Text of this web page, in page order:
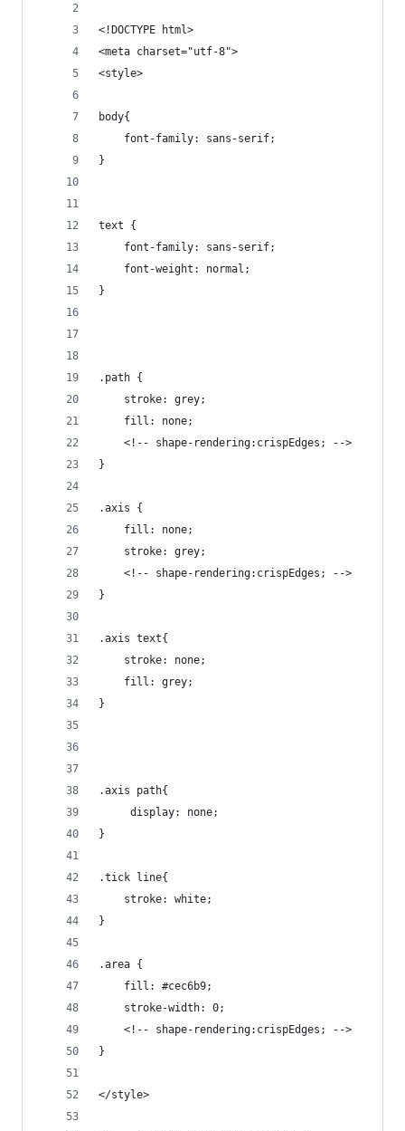
<!DOCTYPE html>
<meta charset="utf-8">
<style>
body{
    font-family: sans-serif;
}
text {
	font-family: sans-serif;
	font-weight: normal;
}
.path {
    stroke: grey;
    fill: none;
	<!-- shape-rendering:crispEdges; -->
}
.axis {
    fill: none;
    stroke: grey;
    <!-- shape-rendering:crispEdges; -->
}
.axis text{
	stroke: none;
	fill: grey;
}
.axis path{
	 display: none;
}
.tick line{
	stroke: white;
}
.area {
    fill: #cec6b9;
    stroke-width: 0;
	<!-- shape-rendering:crispEdges; -->
}
</style>